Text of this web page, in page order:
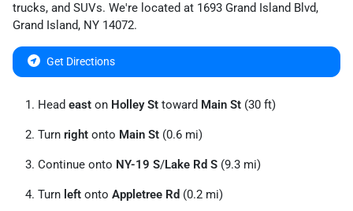
trucks, and SUVs. We're located at 1693 Grand Island Blvd,
Grand Island, NY 14072.
Get Directions
Head east on Holley St toward Main St (30 ft)
Turn right onto Main St (0.6 mi)
Continue onto NY-19 S/Lake Rd S (9.3 mi)
Turn left onto Appletree Rd (0.2 mi)